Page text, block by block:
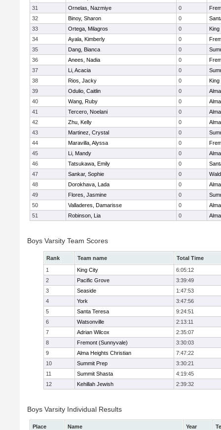
31
Ornelas, Nazmiye 0
32
Binoy, Sharon 0
33
Ortega, Milagros 0
King
34
Ayala, Kimberly 0
35
Dang, Bianca 0
36
Anees, Nadia 0
37
Li, Acacia 0
38
Rios, Jacky 0
King
39
Odulio, Caitlin 0
40
Wang, Ruby 0
41
Tercero, Noelani 0
42
Zhu, Kelly 0
43
Martinez, Crystal 0
44
Maravilla, Alyssa 0
45
Li, Mandy 0
46
Tatsukawa, Emily 0
47
Sankar, Sophie 0
48
Dorokhava, Lada 0
49
Flores, Jasmine 0
50
Valladeres, Damarisse 0
51
Robinson, Lia 0
Boys Varsity Team Scores
Rank Team name
Total Time
1
King City
6:05:12
2
Pacific Grove
3:39:49
3
Seaside
1:47:53
4
York
3:47:56
5
Santa Teresa
9:24:51
6
Watsonville
2:13:11
7
Adrian Wilcox
2:35:07
8
Fremont (Sunnyvale)
3:30:03
9
Alma Heights Christian
7:47:22
10
Summit Prep
3:30:21
11
Summit Shasta
4:19:45
12
Kehillah Jewish 2:39:32
Boys Varsity Individual Results
Place Name Year